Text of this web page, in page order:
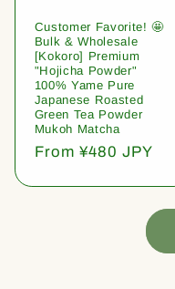
Customer Favorite! 🤩
Bulk & Wholesale
[Kokoro] Premium
"Hojicha Powder"
100% Yame Pure
Japanese Roasted
Green Tea Powder
Mukoh Matcha
Regular
From ¥480 JPY